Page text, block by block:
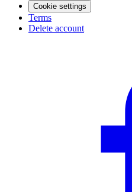
Cookie settings
Terms
Delete account